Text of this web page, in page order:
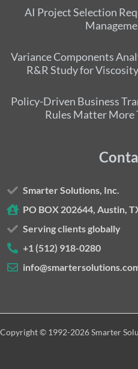
AI Project Selection
Variance Components
R&R Study for
Policy-Driven Business
Rules Matter More
Smarter Solutions, Inc.
PO BOX 202644, Austin,
Serving clients globally
+1 (512) 918-0280
Copyright © 1992-2026 Smarter